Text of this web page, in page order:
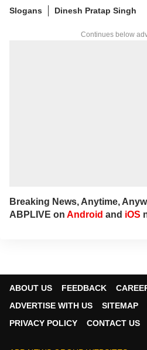
interviews and
For any tips and
Slogans
Dinesh Pratap Singh
Continues below
Breaking News, Anytime,
ABPLIVE on Android and iOS
ABOUT US FEEDBACK
ADVERTISE WITH US
SITEMAP
PRIVACY POLICY
CONTACT US